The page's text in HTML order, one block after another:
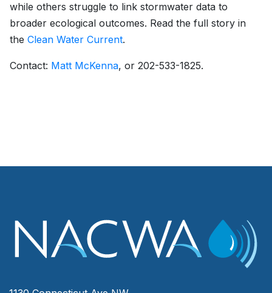
while others struggle to link stormwater data to
broader ecological outcomes. Read the full story in
the Clean Water Current.
Contact: Matt McKenna, or 202-533-1825.